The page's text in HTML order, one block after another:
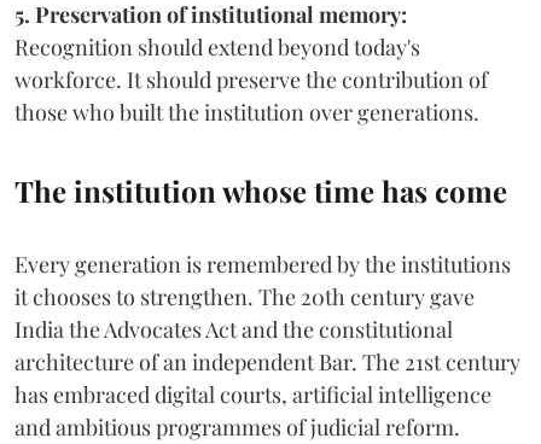
5. Preservation of institutional memory:
Recognition should extend beyond today's
workforce. It should preserve the contribution of
those who built the institution over generations.
The institution whose time has come
Every generation is remembered by the institutions
it chooses to strengthen. The 20th century gave
India the Advocates Act and the constitutional
architecture of an independent Bar. The 21st century
has embraced digital courts, artificial intelligence
and ambitious programmes of judicial reform.